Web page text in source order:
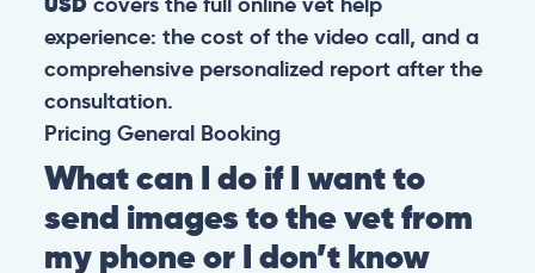
experience: the cost of the video call, and a
comprehensive personalized report after the
consultation.
Pricing General Booking
What can I do if I want to
send images to the vet from
my phone or I don’t know